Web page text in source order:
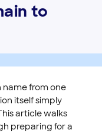
(Domain Push)
to
name from one
itself simply
article walks
preparing for a